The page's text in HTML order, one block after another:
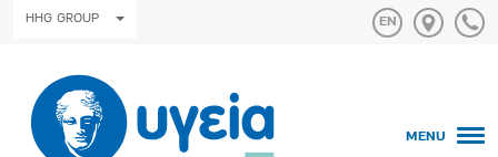
HHG GROUP
MENU